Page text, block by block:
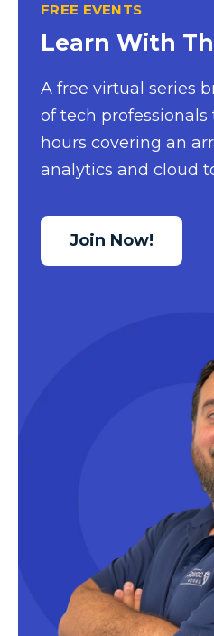
Data Science
Data Security
Excel Tips
Expert Shared
Fabric
FREE EVENTS
Learn With
A free virtual series
of tech
hours covering an
analytics and cloud
Join Now!